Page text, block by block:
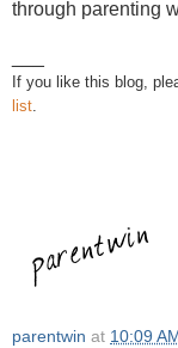
through parenting
If you like this blog,
list.
parentwin at 10:09